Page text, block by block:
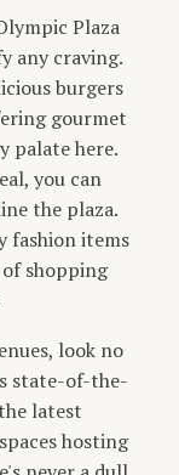
Plaza
any craving.
burgers
gourmet
palate here.
you can
the plaza.
fashion items
shopping
look no
state-of-the-
latest
hosting